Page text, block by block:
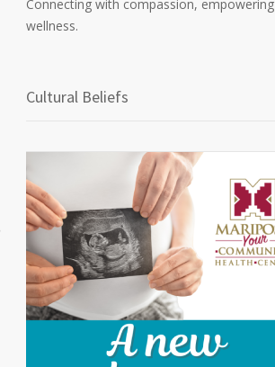
Connecting with compassion, empowering
wellness.
Cultural Beliefs